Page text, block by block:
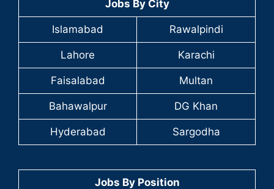
Jobs By City
Islamabad Rawalpindi
Lahore Karachi
Faisalabad Multan
Bahawalpur DG Khan
Hyderabad Sargodha
Jobs By Position